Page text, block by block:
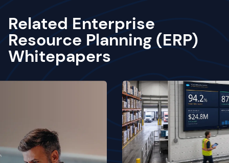
Related Enterprise
Resource Planning (ERP)
Whitepapers